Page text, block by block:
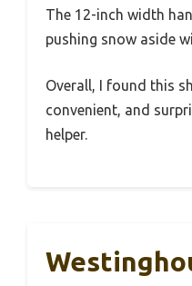
The 12-inch width
pushing snow aside
Overall, I found this
convenient, and
helper.